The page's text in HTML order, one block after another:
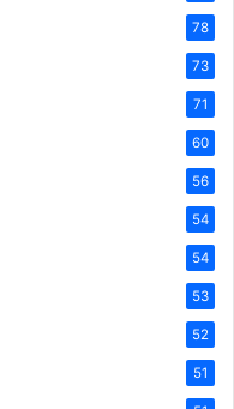
78
73
71
60
56
54
54
53
52
51